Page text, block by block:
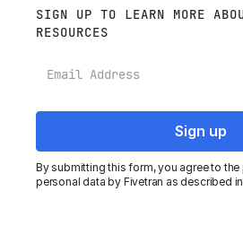
SIGN UP TO LEARN MORE
RESOURCES
By submitting this form, you agree to
personal data by Fivetran as described